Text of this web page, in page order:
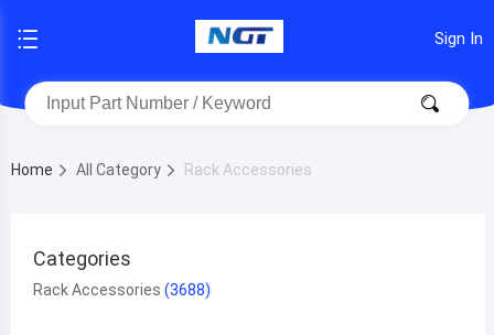
Sign In
Home All Category Rack Accessories
Categories
Rack Accessories